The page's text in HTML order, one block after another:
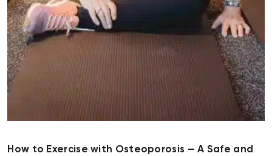
How to Exercise with Osteoporosis — A Safe and